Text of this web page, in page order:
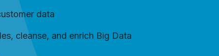
data
cleanse, and enrich Big Data